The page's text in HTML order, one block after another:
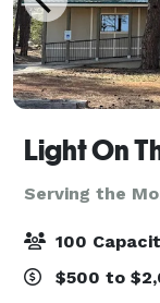
Serving the
100
$500 to